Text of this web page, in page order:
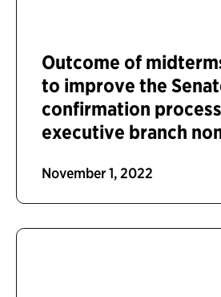
Outcome of
to improve the
confirmation
executive branch
November 1, 2022